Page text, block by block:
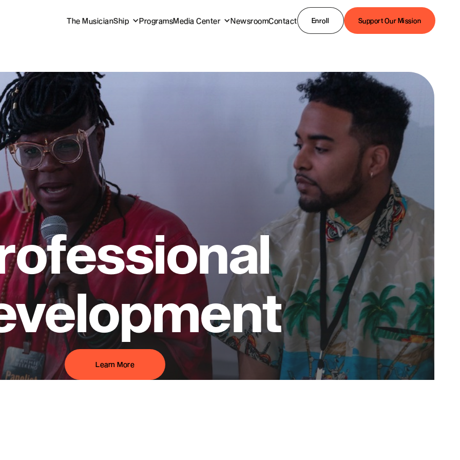
The MusicianShip ProgramsMedia Center NewsroomContact Enroll Support Our Mission
Learn More